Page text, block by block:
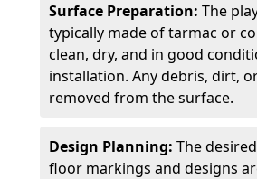
Surface Preparation: The
typically made of tarmac or
clean, dry, and in good
installation. Any debris, dirt,
removed from the surface.
Design Planning: The
floor markings and designs